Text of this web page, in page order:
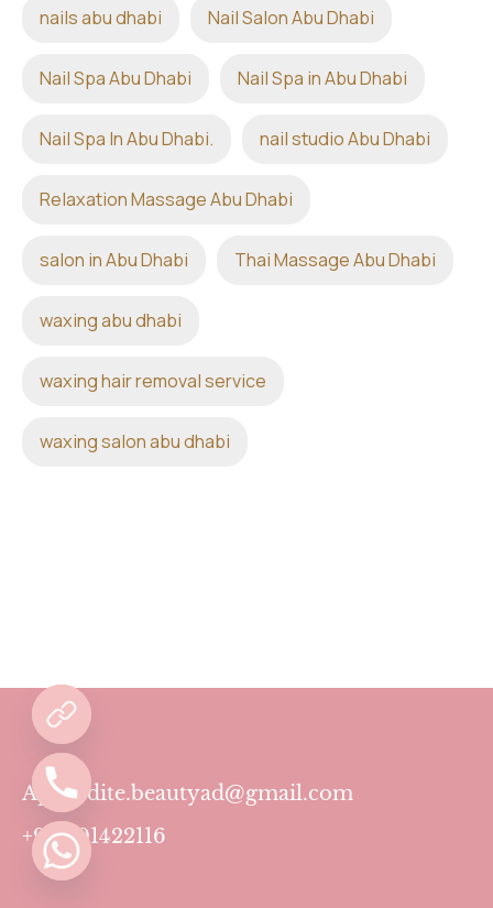
nails abu dhabi Nail Salon Abu Dhabi
Nail Spa Abu Dhabi Nail Spa in Abu Dhabi
Nail Spa In Abu Dhabi. nail studio Abu Dhabi
Relaxation Massage Abu Dhabi
salon in Abu Dhabi Thai Massage Abu Dhabi
waxing abu dhabi
waxing hair removal service
waxing salon abu dhabi
Aphrodite.beautyad@gmail.com
+971501422116